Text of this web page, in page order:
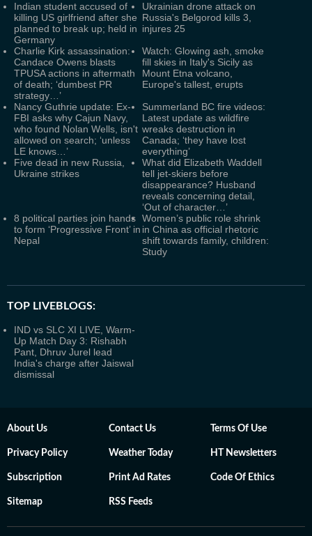
Indian student accused of
killing US girlfriend after she
planned to break up; held in
Germany
Ukrainian drone attack on
Russia's Belgorod kills 3,
injures 25
Charlie Kirk assassination:
Candace Owens blasts
TPUSA actions in aftermath
of death; ‘dumbest PR
strategy…’
Watch: Glowing ash, smoke
fill skies in Italy's Sicily as
Mount Etna volcano,
Europe's tallest, erupts
Nancy Guthrie update: Ex-
FBI asks why Cajun Navy,
who found Nolan Wells, isn't
allowed on search; ‘unless
LE knows…’
Summerland BC fire videos:
Latest update as wildfire
wreaks destruction in
Canada; ‘they have lost
everything’
Five dead in new Russia,
Ukraine strikes
What did Elizabeth Waddell
tell jet-skiers before
disappearance? Husband
reveals concerning detail,
‘Out of character…’
8 political parties join hands
to form ‘Progressive Front’ in
Nepal
Women’s public role shrink
in China as official rhetoric
shift towards family, children:
Study
TOP LIVEBLOGS:
IND vs SLC XI LIVE, Warm-
Up Match Day 3: Rishabh
Pant, Dhruv Jurel lead
India's charge after Jaiswal
dismissal
About Us Contact Us Terms Of Use
Privacy Policy Weather Today HT Newsletters
Subscription Print Ad Rates Code Of Ethics
Sitemap RSS Feeds